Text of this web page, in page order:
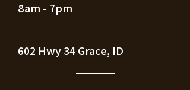
8am - 7pm
602 Hwy 34 Grace, ID